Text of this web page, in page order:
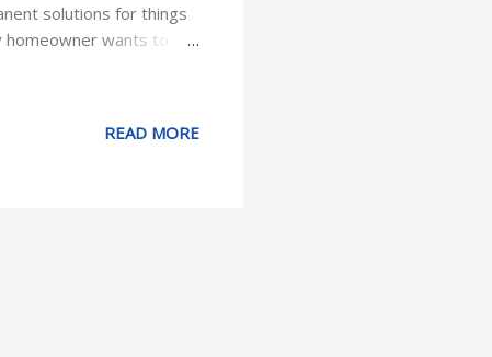
solutions for things
wants to
long heavy branches that
of preventative care
READ MORE